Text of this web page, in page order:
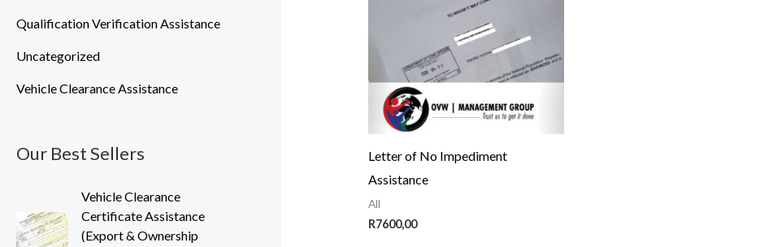
Qualification Verification Assistance
Uncategorized
Vehicle Clearance Assistance
Our Best Sellers
Vehicle Clearance
Certificate Assistance
(Export & Ownership
Letter of No Impediment
Assistance
All
R7600,00